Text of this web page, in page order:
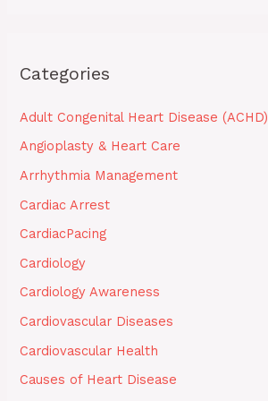
Categories
Adult Congenital Heart Disease (ACHD)
Angioplasty & Heart Care
Arrhythmia Management
Cardiac Arrest
CardiacPacing
Cardiology
Cardiology Awareness
Cardiovascular Diseases
Cardiovascular Health
Causes of Heart Disease